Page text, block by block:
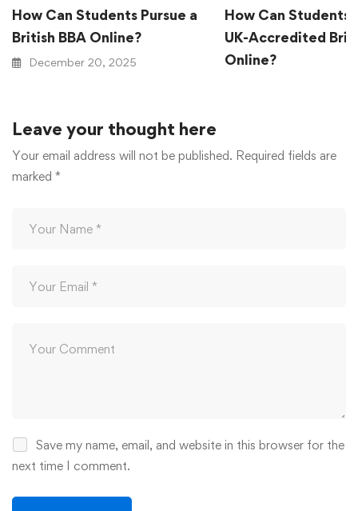
How Can Students Pursue a
British BBA Online?
December 20, 2025
How Can Students
UK-Accredited
Online?
Leave your thought here
Your email address will not be published. Required fields are
marked *
Save my name, email, and website in this browser for the
next time I comment.